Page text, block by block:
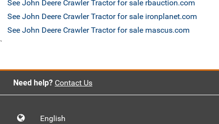
See John Deere Crawler Tractor for sale rbauction.com
See John Deere Crawler Tractor for sale ironplanet.com
See John Deere Crawler Tractor for sale mascus.com
`
Need help? Contact Us
English